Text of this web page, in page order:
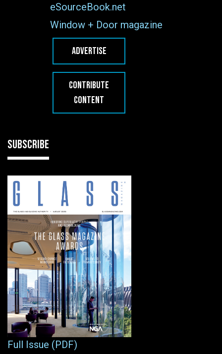
eSourceBook.net
Window + Door magazine
ADVERTISE
CONTRIBUTE
CONTENT
SUBSCRIBE
Full Issue (PDF)